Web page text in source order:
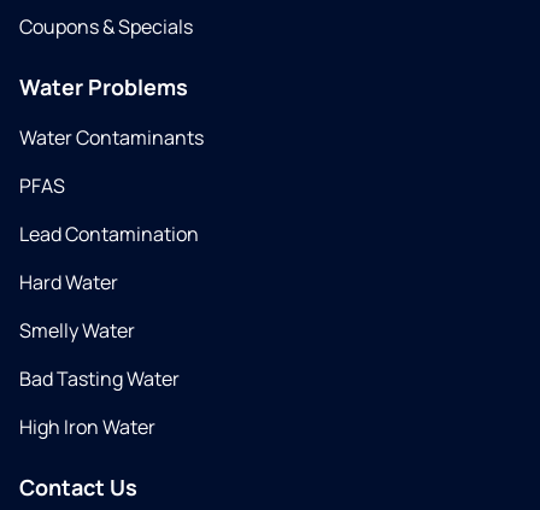
Coupons & Specials
Water Problems
Water Contaminants
PFAS
Lead Contamination
Hard Water
Smelly Water
Bad Tasting Water
High Iron Water
Contact Us